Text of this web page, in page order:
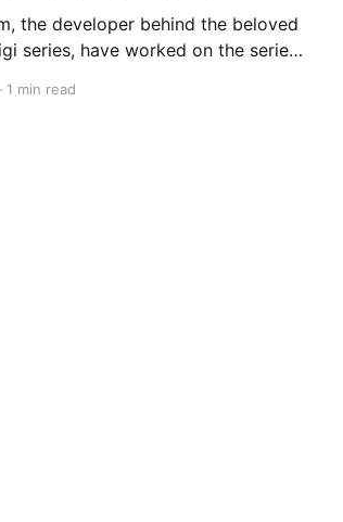
the developer behind the beloved
series, have worked on the series
on a new entry for the
1 min read